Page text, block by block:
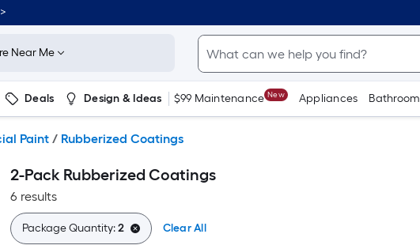
Near Me
Deals Design & Ideas $99 Maintenance New Appliances Bathroom
Paint / Rubberized Coatings
2-Pack Rubberized Coatings
6 results
Package Quantity:2 Clear All